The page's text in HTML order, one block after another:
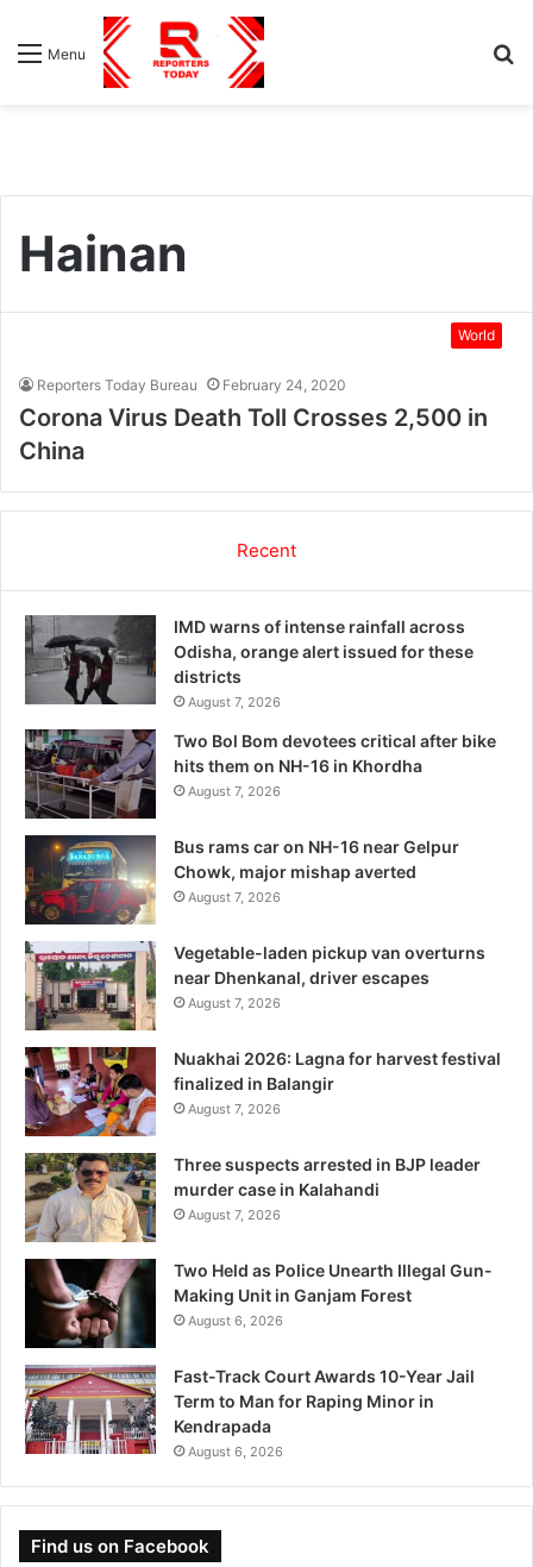
Menu
Hainan
World
Reporters Today Bureau February 24, 2020
Corona Virus Death Toll Crosses 2,500 in
China
Recent
IMD warns of intense rainfall across
Odisha, orange alert issued for these
districts
August 7, 2026
Two Bol Bom devotees critical after bike
hits them on NH-16 in Khordha
August 7, 2026
Bus rams car on NH-16 near Gelpur
Chowk, major mishap averted
August 7, 2026
Vegetable-laden pickup van overturns
near Dhenkanal, driver escapes
August 7, 2026
Nuakhai 2026: Lagna for harvest festival
finalized in Balangir
August 7, 2026
Three suspects arrested in BJP leader
murder case in Kalahandi
August 7, 2026
Two Held as Police Unearth Illegal Gun-
Making Unit in Ganjam Forest
August 6, 2026
Fast-Track Court Awards 10-Year Jail
Term to Man for Raping Minor in
Kendrapada
August 6, 2026
Find us on Facebook